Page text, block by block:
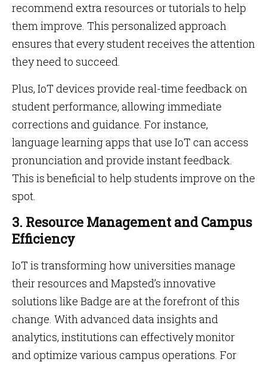
recommend extra resources or tutorials to help
them improve. This personalized approach
ensures that every student receives the attention
they need to succeed.
Plus, IoT devices provide real-time feedback on
student performance, allowing immediate
corrections and guidance. For instance,
language learning apps that use IoT can access
pronunciation and provide instant feedback.
This is beneficial to help students improve on the
spot.
3. Resource Management and Campus
Efficiency
IoT is transforming how universities manage
their resources and Mapsted’s innovative
solutions like Badge are at the forefront of this
change. With advanced data insights and
analytics, institutions can effectively monitor
and optimize various campus operations. For